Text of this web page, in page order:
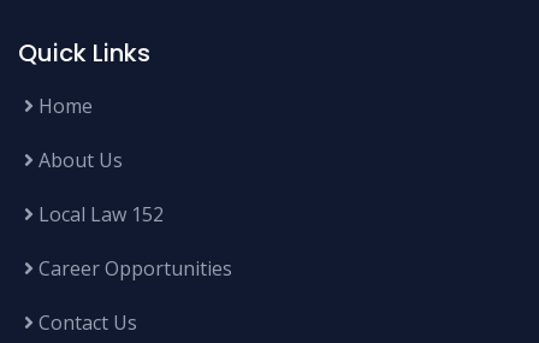
Quick Links
Home
About Us
Local Law 152
Career Opportunities
Contact Us